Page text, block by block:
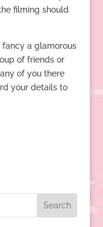
filming should
fancy a glamorous
of friends or
of you there
your details to